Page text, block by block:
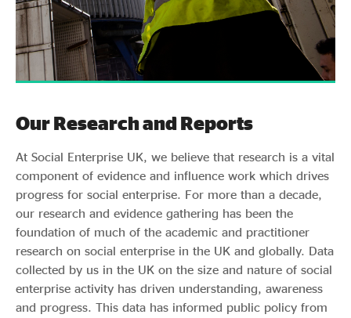
Our Research and Reports
At Social Enterprise UK, we believe that research is a vital
component of evidence and influence work which drives
progress for social enterprise. For more than a decade,
our research and evidence gathering has been the
foundation of much of the academic and practitioner
research on social enterprise in the UK and globally. Data
collected by us in the UK on the size and nature of social
enterprise activity has driven understanding, awareness
and progress. This data has informed public policy from